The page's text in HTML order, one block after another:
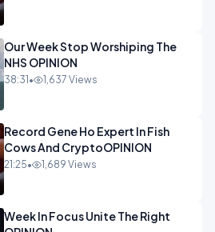
Our Week Stop Worshiping The
NHS OPINION
38:31 • 1,637 Views
Record Gene Ho Expert In Fish
Cows And CryptoOPINION
21:25• 1,689 Views
Week In Focus Unite The Right